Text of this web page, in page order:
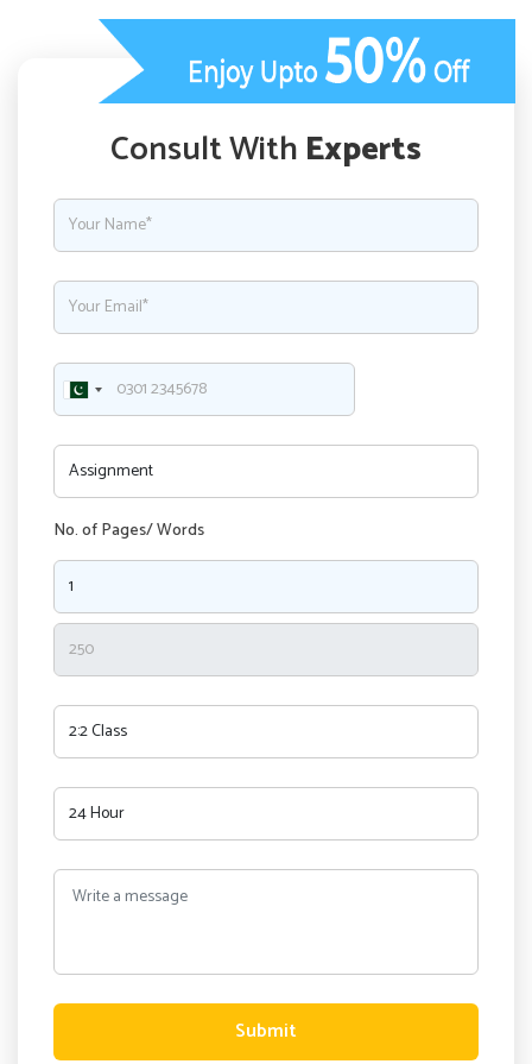
Consult WithExperts
No. of Pages/ Words
Submit